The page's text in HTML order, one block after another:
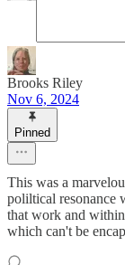
Brooks Riley
Nov 6, 2024
Pinned
This was a
poliltical resonance
that work and
which can't be